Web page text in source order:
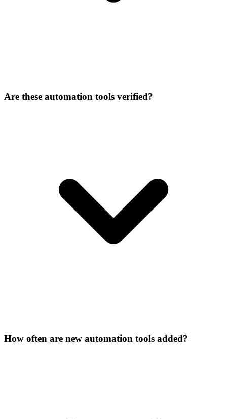
Are these automation tools verified?
How often are new automation tools added?